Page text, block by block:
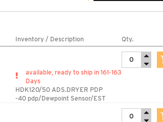
Inventory / Description Qty.
available, ready to ship in 161-163
Days
HDK120/50 ADS.DRYER PDP
-40 pdp/Dewpoint Sensor/EST